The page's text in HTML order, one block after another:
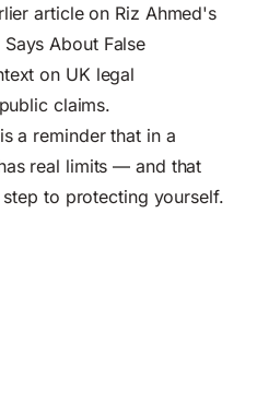
article on Riz Ahmed's
About False
on UK legal
claims.
a reminder that in a
real limits — and that
to protecting yourself.